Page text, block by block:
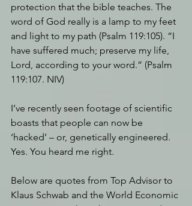
protection that the bible teaches. The
word of God really is a lamp to my feet
and light to my path (Psalm 119:105). “I
have suffered much; preserve my life,
Lord, according to your word.” (Psalm
119:107. NIV)
I’ve recently seen footage of scientific
boasts that people can now be
‘hacked’ – or, genetically engineered.
Yes. You heard me right.
Below are quotes from Top Advisor to
Klaus Schwab and the World Economic